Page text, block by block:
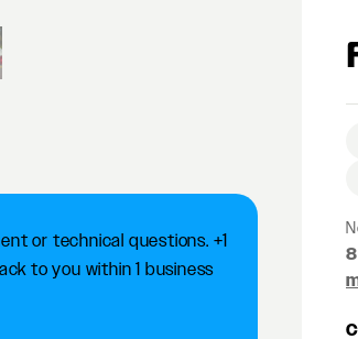
or technical questions. +1
to you within 1 business